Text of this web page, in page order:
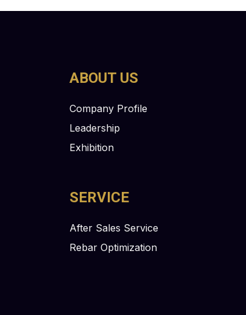
ABOUT US
Company Profile
Leadership
Exhibition
SERVICE
After Sales Service
Rebar Optimization